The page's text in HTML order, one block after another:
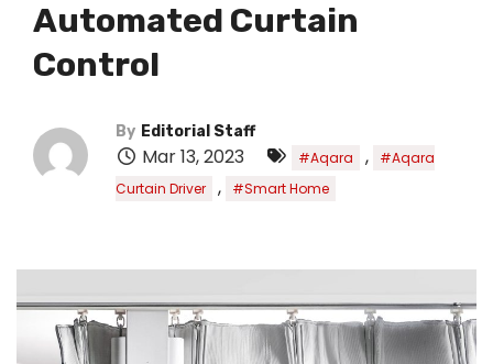
Automated Curtain
Control
By Editorial Staff
Mar 13, 2023 #Aqara ,
#Aqara
Curtain Driver
, #Smart Home